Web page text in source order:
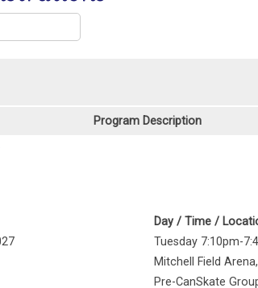
Program Description
Day / Time /
Tuesday 7:10pm-
Mitchell Field Arena,
Pre-CanSkate